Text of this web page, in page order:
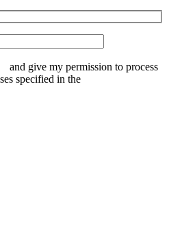
and give my permission to process
specified in the